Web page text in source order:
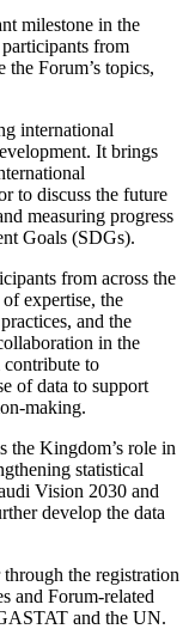
milestone in the
from
Forum’s topics,
international
It brings
to discuss the future
measuring progress
Goals (SDGs).
from across the
expertise, the
and the
in the
contribute to
of data to support
making.
the Kingdom’s role in
statistical
Vision 2030 and
develop the data
the registration
and Forum-related
and the UN.